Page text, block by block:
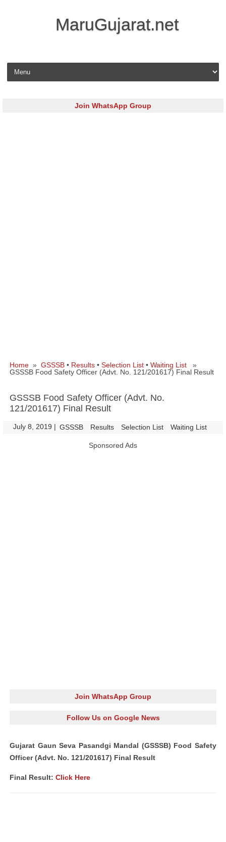
MaruGujarat.net
Skip to content
Join WhatsApp Group
Home » GSSSB • Results • Selection List • Waiting List »
GSSSB Food Safety Officer (Advt. No. 121/201617) Final Result
GSSSB Food Safety Officer (Advt. No.
121/201617) Final Result
July 8, 2019 | GSSSB Results Selection List Waiting List
Sponsored Ads
Join WhatsApp Group
Follow Us on Google News
Gujarat Gaun Seva Pasandgi Mandal (GSSSB) Food Safety
Officer (Advt. No. 121/201617) Final Result
Final Result: Click Here